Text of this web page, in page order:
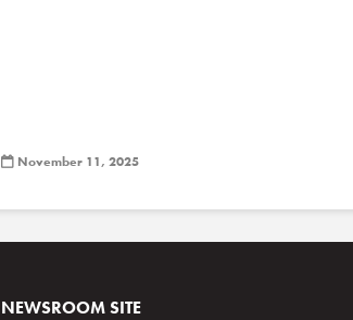
November 11, 2025
NEWSROOM SITE